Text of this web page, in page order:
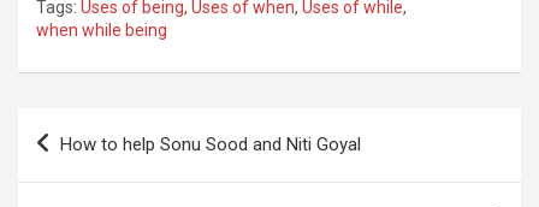
Tags: Uses of being, Uses of when, Uses of while,
when while being
Post
navigation
How to help Sonu Sood and Niti Goyal